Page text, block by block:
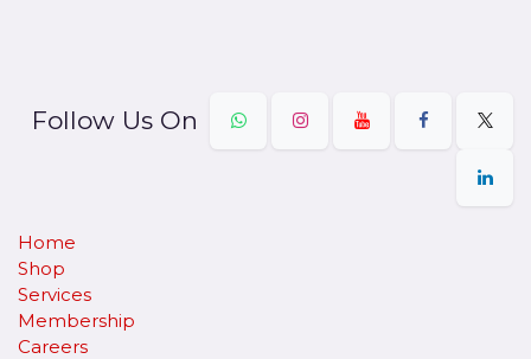
Follow Us On
Home
Shop
Services
Membership
Careers